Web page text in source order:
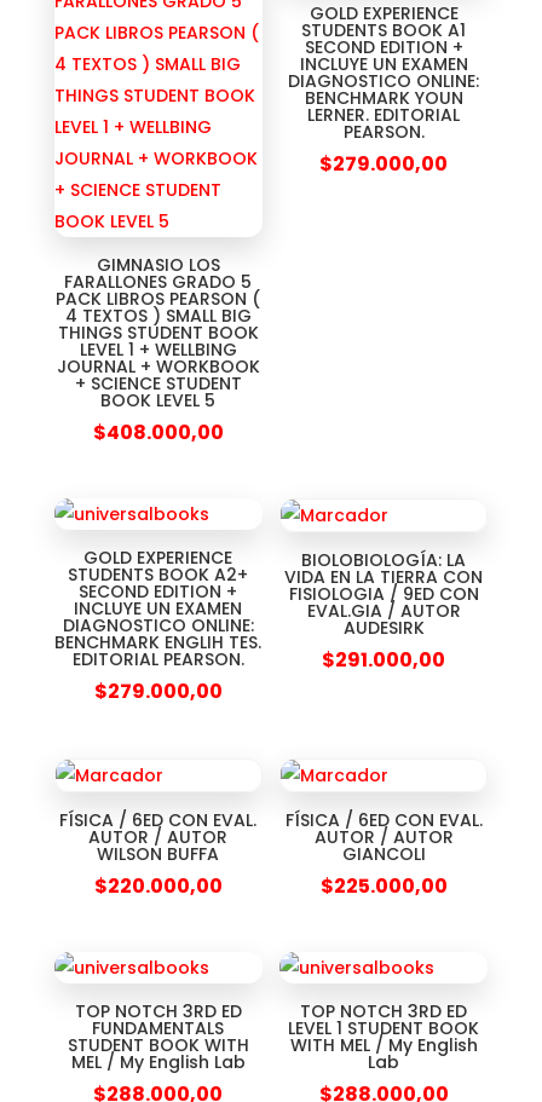
GIMNASIO LOS
FARALLONES GRADO 5
PACK LIBROS PEARSON (
4 TEXTOS ) SMALL BIG
THINGS STUDENT BOOK
LEVEL 1 + WELLBING
JOURNAL + WORKBOOK
+ SCIENCE STUDENT
BOOK LEVEL 5
$408.000,00
GOLD EXPERIENCE
STUDENTS BOOK A1
SECOND EDITION +
INCLUYE UN EXAMEN
DIAGNOSTICO ONLINE:
BENCHMARK YOUN
LERNER. EDITORIAL
PEARSON.
$279.000,00
GOLD EXPERIENCE
STUDENTS BOOK A2+
SECOND EDITION +
INCLUYE UN EXAMEN
DIAGNOSTICO ONLINE:
BENCHMARK ENGLIH TES.
EDITORIAL PEARSON.
$279.000,00
BIOLOBIOLOGÍA: LA
VIDA EN LA TIERRA CON
FISIOLOGIA / 9ED CON
EVAL.GIA / AUTOR
AUDESIRK
$291.000,00
FÍSICA / 6ED CON EVAL.
AUTOR / AUTOR
WILSON BUFFA
$220.000,00
FÍSICA / 6ED CON EVAL.
AUTOR / AUTOR
GIANCOLI
$225.000,00
TOP NOTCH 3RD ED
FUNDAMENTALS
STUDENT BOOK WITH
MEL / My English Lab
$288.000,00
TOP NOTCH 3RD ED
LEVEL 1 STUDENT BOOK
WITH MEL / My English
Lab
$288.000,00